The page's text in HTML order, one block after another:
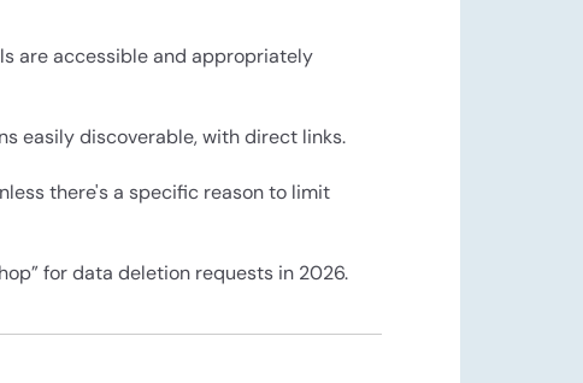
are accessible and appropriately
easily discoverable, with direct links.
there's a specific reason to limit
for data deletion requests in 2026.